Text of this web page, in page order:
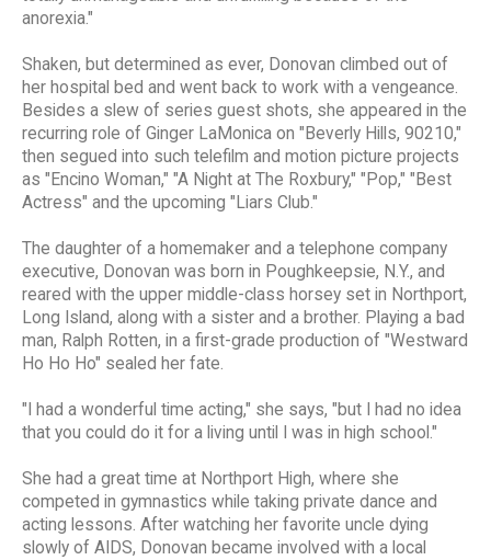
anorexia."
Shaken, but determined as ever, Donovan climbed out of
her hospital bed and went back to work with a vengeance.
Besides a slew of series guest shots, she appeared in the
recurring role of Ginger LaMonica on "Beverly Hills, 90210,"
then segued into such telefilm and motion picture projects
as "Encino Woman," "A Night at The Roxbury," "Pop," "Best
Actress" and the upcoming "Liars Club."
The daughter of a homemaker and a telephone company
executive, Donovan was born in Poughkeepsie, N.Y., and
reared with the upper middle-class horsey set in Northport,
Long Island, along with a sister and a brother. Playing a bad
man, Ralph Rotten, in a first-grade production of "Westward
Ho Ho Ho" sealed her fate.
"I had a wonderful time acting," she says, "but I had no idea
that you could do it for a living until I was in high school."
She had a great time at Northport High, where she
competed in gymnastics while taking private dance and
acting lessons. After watching her favorite uncle dying
slowly of AIDS, Donovan became involved with a local